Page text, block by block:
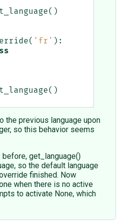
()
( 'fr' ):
()
the previous language upon
so this behavior seems
before, get_language()
so the default language
finished. Now
when there is no active
to activate None, which